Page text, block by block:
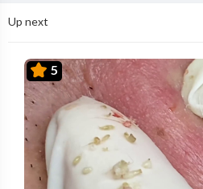
Up next
5